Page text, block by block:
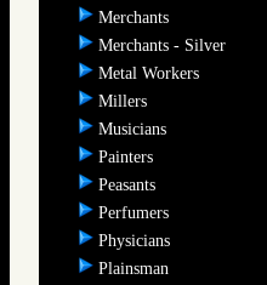
Merchants
Merchants - Silver
Metal Workers
Millers
Musicians
Painters
Peasants
Perfumers
Physicians
Plainsman